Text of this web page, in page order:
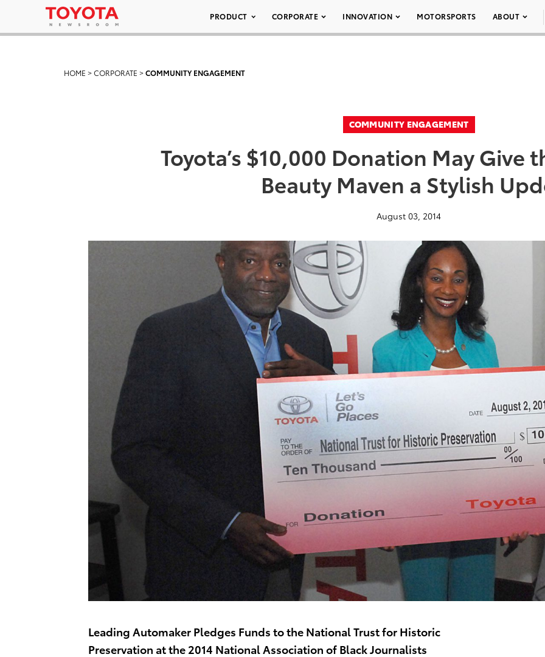
PRODUCT CORPORATE INNOVATION MOTORSPORTS ABOUT
HOME >CORPORATE >COMMUNITY ENGAGEMENT
COMMUNITY ENGAGEMENT
Toyota’s $10,000 Donation May Give
Beauty Maven a Stylish
August 03, 2014
Leading Automaker Pledges Funds to the National Trust for Historic
Preservation at the 2014 National Association of Black Journalists